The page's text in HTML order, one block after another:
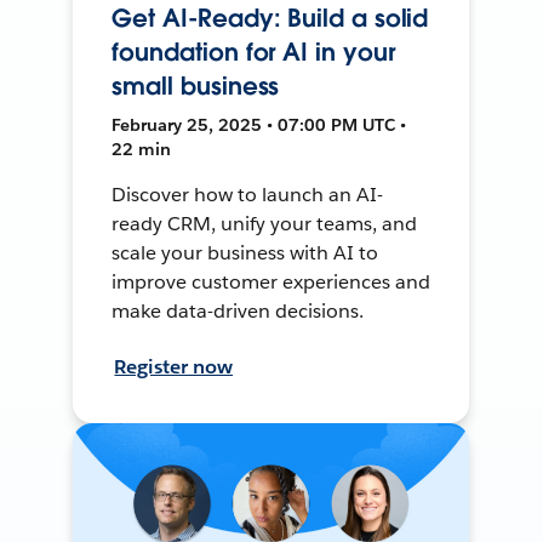
Get AI-Ready: Build a solid
foundation for AI in your
small business
February 25, 2025 • 07:00 PM UTC •
22 min
Discover how to launch an AI-
ready CRM, unify your teams, and
scale your business with AI to
improve customer experiences and
make data-driven decisions.
Register now